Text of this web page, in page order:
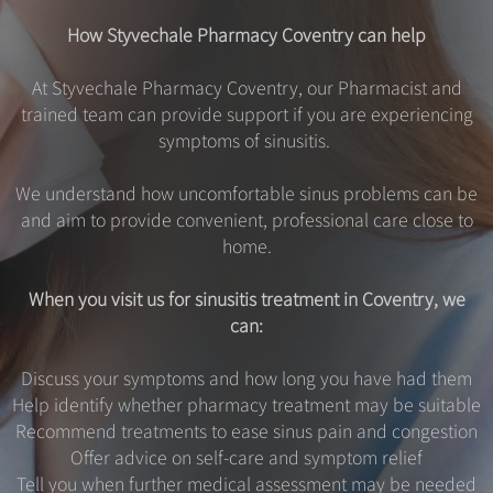
How Styvechale Pharmacy Coventry can help
At Styvechale Pharmacy Coventry, our Pharmacist and
trained team can provide support if you are experiencing
symptoms of sinusitis.
We understand how uncomfortable sinus problems can be
and aim to provide convenient, professional care close to
home.
When you visit us for sinusitis treatment in Coventry, we
can:
Discuss your symptoms and how long you have had them
Help identify whether pharmacy treatment may be suitable
Recommend treatments to ease sinus pain and congestion
Offer advice on self-care and symptom relief
Tell you when further medical assessment may be needed